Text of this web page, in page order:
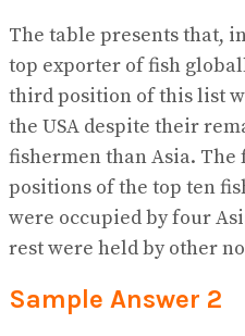
The table presents that,
top exporter of fish
third position of this list
the USA despite their
fishermen than Asia.
positions of the top ten
were occupied by four
rest were held by other
Sample Answer 2